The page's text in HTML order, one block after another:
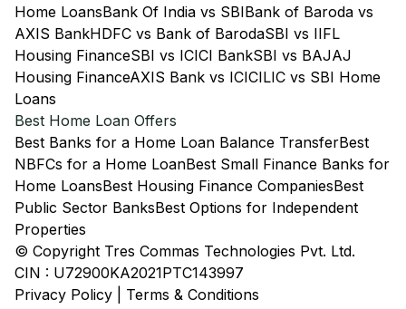
Home LoansBank Of India vs SBIBank of Baroda vs
AXIS BankHDFC vs Bank of BarodaSBI vs IIFL
Housing FinanceSBI vs ICICI BankSBI vs BAJAJ
Housing FinanceAXIS Bank vs ICICILIC vs SBI Home
Loans
Best Home Loan Offers
Best Banks for a Home Loan Balance TransferBest
NBFCs for a Home LoanBest Small Finance Banks for
Home LoansBest Housing Finance CompaniesBest
Public Sector BanksBest Options for Independent
Properties
© Copyright Tres Commas Technologies Pvt. Ltd.
CIN : U72900KA2021PTC143997
Privacy Policy
Terms & Conditions